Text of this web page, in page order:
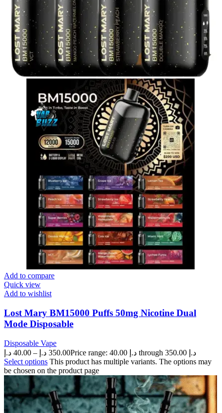
Add to compare
Quick view
Add to wishlist
Lost Mary BM15000 Puffs 50mg Nicotine Dual
Mode Disposable
Disposable Vape
40.00 د.إ – 350.00 د.إ
Price range: 40.00 د.إ through 350.00 د.إ
Select options This product has multiple variants. The options may
be chosen on the product page